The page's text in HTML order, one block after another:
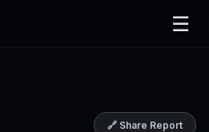
☰
🔗 Share Report